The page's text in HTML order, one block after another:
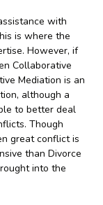
with
is where the
However, if
Collaborative
Mediation is an
although a
to better deal
Though
great conflict is
than Divorce
into the